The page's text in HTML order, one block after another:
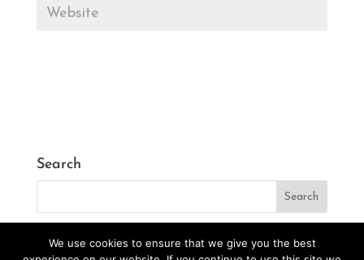
Search
We use cookies to ensure that we give you the best